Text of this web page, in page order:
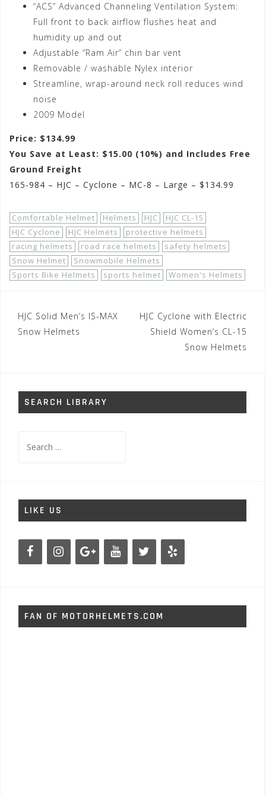
“ACS” Advanced Channeling Ventilation System:
Full front to back airflow flushes heat and
humidity up and out
Adjustable “Ram Air” chin bar vent
Removable / washable Nylex interior
Streamline, wrap-around neck roll reduces wind
noise
2009 Model
Price: $134.99
You Save at Least: $15.00 (10%) and Includes Free
Ground Freight
165-984 – HJC – Cyclone – MC-8 – Large – $134.99
Comfortable Helmet Helmets HJC
HJC CL-15
HJC Cyclone
HJC Helmets
protective helmets
racing helmets
road race helmets
safety helmets
Snow Helmet
Snowmobile Helmets
Sports Bike Helmets
sports helmet Women's Helmets
Post
navigation
HJC Solid Men’s IS-MAX
Snow Helmets
HJC Cyclone with Electric
Shield Women’s CL-15
Snow Helmets
SEARCH LIBRARY
for:
LIKE US
FAN OF MOTORHELMETS.COM